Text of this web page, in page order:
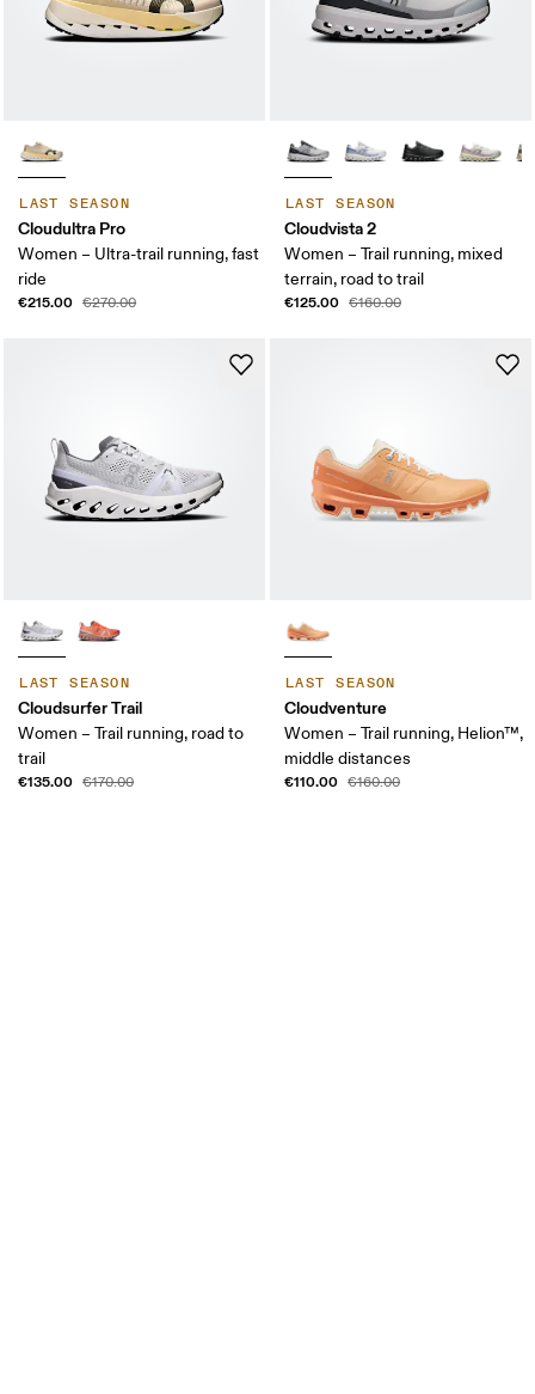
LAST SEASON
Cloudultra Pro
Women – Ultra-trail running, fast
ride
€215.00 €270.00
LAST SEASON
Cloudvista 2
Women – Trail running, mixed
terrain, road to trail
€125.00 €160.00
LAST SEASON
Cloudsurfer Trail
Women – Trail running, road to
trail
€135.00 €170.00
LAST SEASON
Cloudventure
Women – Trail running, Helion™,
middle distances
€110.00 €160.00